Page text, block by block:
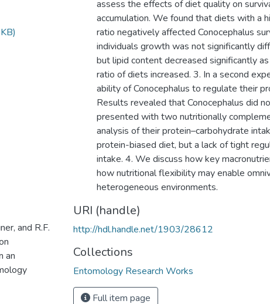
and R.F.
an
assess the effects of diet quality on
accumulation. We found that diets with a
ratio negatively affected Conocephalus
individuals growth was not significantly
but lipid content decreased significantly
ratio of diets increased. 3. In a second
ability of Conocephalus to regulate their
Results revealed that Conocephalus did
presented with two nutritionally
analysis of their protein–carbohydrate
protein-biased diet, but a lack of tight
intake. 4. We discuss how key
how nutritional flexibility may enable
heterogeneous environments.
URI (handle)
http://hdl.handle.net/1903/28612
Collections
Entomology Research Works
Full item page